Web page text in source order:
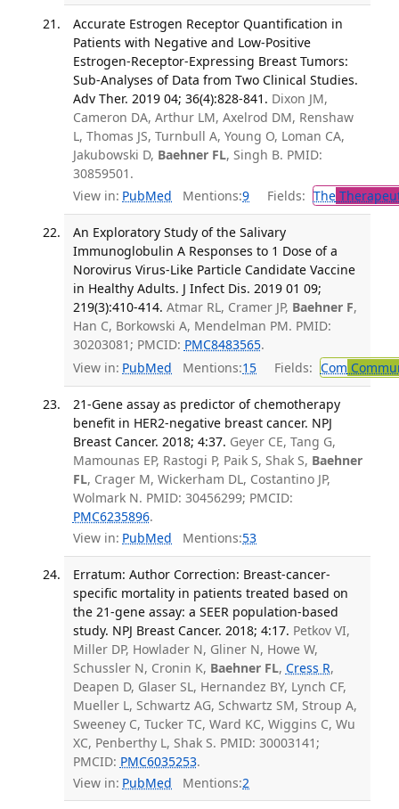
Accurate Estrogen Receptor Quantification in
Patients with Negative and Low-Positive
Estrogen-Receptor-Expressing Breast Tumors:
Sub-Analyses of Data from Two Clinical Studies.
Adv Ther. 2019 04; 36(4):828-841. Dixon JM,
Cameron DA, Arthur LM, Axelrod DM, Renshaw
L, Thomas JS, Turnbull A, Young O, Loman CA,
Jakubowski D, Baehner FL, Singh B. PMID:
30859501.
View in: PubMed Mentions:9 Fields: The
An Exploratory Study of the Salivary
Immunoglobulin A Responses to 1 Dose of a
Norovirus Virus-Like Particle Candidate Vaccine
in Healthy Adults. J Infect Dis. 2019 01 09;
219(3):410-414. Atmar RL, Cramer JP, Baehner F,
Han C, Borkowski A, Mendelman PM. PMID:
30203081; PMCID: PMC8483565.
View in: PubMed Mentions:15 Fields: Com
21-Gene assay as predictor of chemotherapy
benefit in HER2-negative breast cancer. NPJ
Breast Cancer. 2018; 4:37. Geyer CE, Tang G,
Mamounas EP, Rastogi P, Paik S, Shak S, Baehner
FL, Crager M, Wickerham DL, Costantino JP,
Wolmark N. PMID: 30456299; PMCID:
PMC6235896.
View in: PubMed Mentions:53
Erratum: Author Correction: Breast-cancer-
specific mortality in patients treated based on
the 21-gene assay: a SEER population-based
study. NPJ Breast Cancer. 2018; 4:17. Petkov VI,
Miller DP, Howlader N, Gliner N, Howe W,
Schussler N, Cronin K, Baehner FL, Cress R,
Deapen D, Glaser SL, Hernandez BY, Lynch CF,
Mueller L, Schwartz AG, Schwartz SM, Stroup A,
Sweeney C, Tucker TC, Ward KC, Wiggins C, Wu
XC, Penberthy L, Shak S. PMID: 30003141;
PMCID: PMC6035253.
View in: PubMed Mentions:2